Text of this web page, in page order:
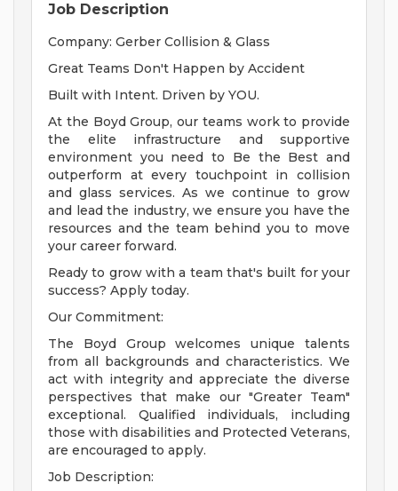
Job Description
Company: Gerber Collision & Glass
Great Teams Don't Happen by Accident
Built with Intent. Driven by YOU.
At the Boyd Group, our teams work to provide
the elite infrastructure and supportive
environment you need to Be the Best and
outperform at every touchpoint in collision
and glass services. As we continue to grow
and lead the industry, we ensure you have the
resources and the team behind you to move
your career forward.
Ready to grow with a team that's built for your
success? Apply today.
Our Commitment:
The Boyd Group welcomes unique talents
from all backgrounds and characteristics. We
act with integrity and appreciate the diverse
perspectives that make our "Greater Team"
exceptional. Qualified individuals, including
those with disabilities and Protected Veterans,
are encouraged to apply.
Job Description: